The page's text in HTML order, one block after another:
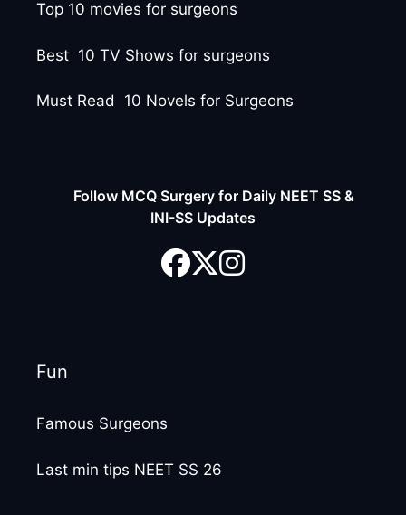
Top 10 movies for surgeons
Best 10 TV Shows for surgeons
Must Read 10 Novels for Surgeons
Follow MCQ Surgery for Daily NEET SS &
INI-SS Updates
Fun
Famous Surgeons
Last min tips NEET SS 26